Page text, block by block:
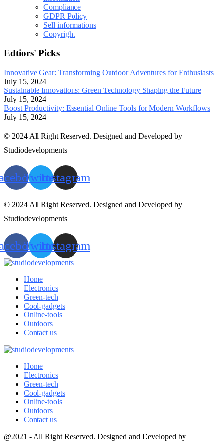
Compliance
GDPR Policy
Sell informations
Copyright
Edtiors' Picks
Innovative Gear: Transforming Outdoor Adventures for Enthusiasts
July 15, 2024
Sustainable Innovations: Green Technology Shaping the Future
July 15, 2024
Boost Productivity: Essential Online Tools for Modern Workflows
July 15, 2024
© 2024 All Right Reserved. Designed and Developed by
Studiodevelopments
TwitterInstagram
© 2024 All Right Reserved. Designed and Developed by
Studiodevelopments
TwitterInstagram
Home
Electronics
Green-tech
Cool-gadgets
Online-tools
Outdoors
Contact us
Home
Electronics
Green-tech
Cool-gadgets
Online-tools
Outdoors
Contact us
@2021 - All Right Reserved. Designed and Developed by